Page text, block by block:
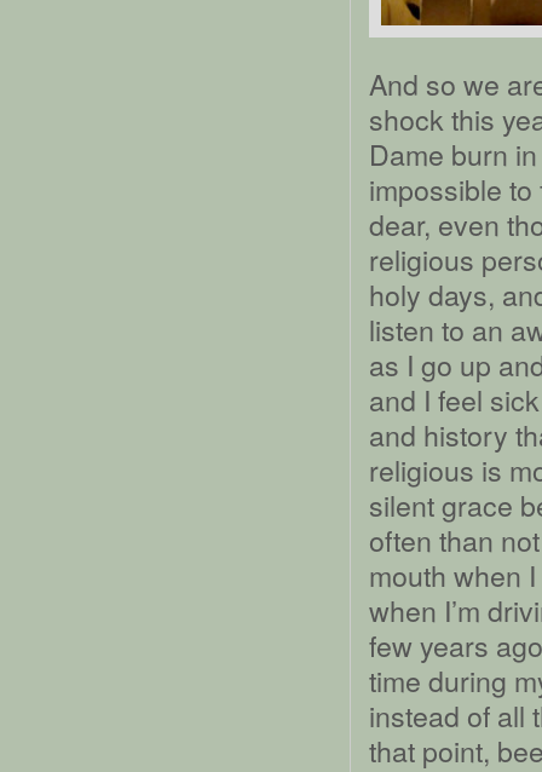
And so we
shock this
Dame burn
impossible
dear, even
religious
holy days,
listen to an
as I go up
and I feel
and history
religious is
silent grace
often than
mouth when
when I’m
few years
time during
instead of all
that point,